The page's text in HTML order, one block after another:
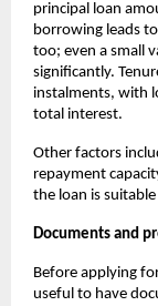
principal loan
borrowing leads
too; even a small
significantly.
instalments, with
total interest.
Other factors
repayment
the loan is
Documents and
Before applying
useful to have